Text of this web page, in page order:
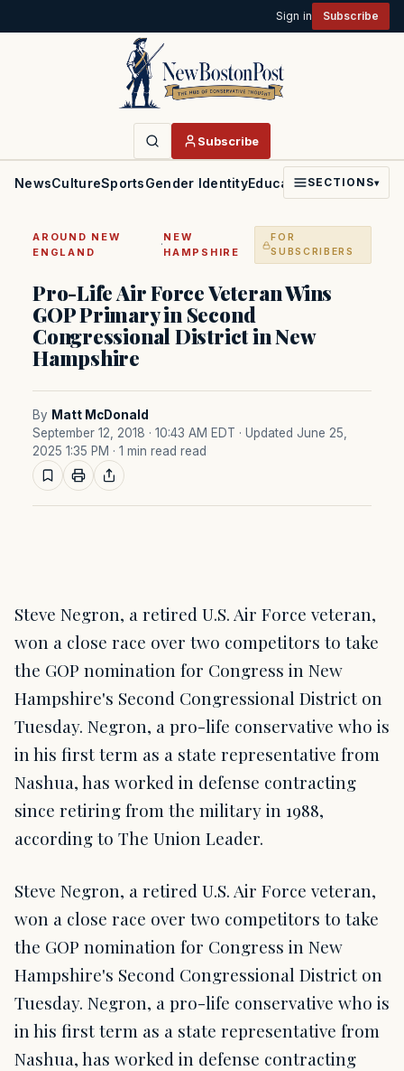
Sign in Subscribe
Subscribe
NewsCultureSportsGender IdentityEducationPoliticsFaith
SECTIONS▾
AROUND NEW
ENGLAND
·
NEW
HAMPSHIRE
FOR
SUBSCRIBERS
Pro-Life Air Force Veteran Wins
GOP Primary in Second
Congressional District in New
Hampshire
By Matt McDonald
September 12, 2018 · 10:43 AM EDT · Updated June 25,
2025 1:35 PM · 1 min read read
Steve Negron, a retired U.S. Air Force veteran,
won a close race over two competitors to take
the GOP nomination for Congress in New
Hampshire's Second Congressional District on
Tuesday. Negron, a pro-life conservative who is
in his first term as a state representative from
Nashua, has worked in defense contracting
since retiring from the military in 1988,
according to The Union Leader.
Steve Negron, a retired U.S. Air Force veteran,
won a close race over two competitors to take
the GOP nomination for Congress in New
Hampshire's Second Congressional District on
Tuesday. Negron, a pro-life conservative who is
in his first term as a state representative from
Nashua, has worked in defense contracting